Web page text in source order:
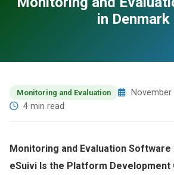
in Denmark
Monitoring and Evaluation
November
4 min read
Monitoring and Evaluation Software
eSuivi Is the Platform Development